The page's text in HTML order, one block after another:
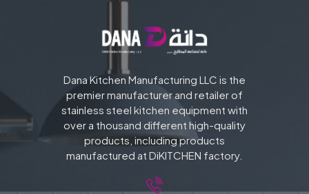
Dana Kitchen Manufacturing LLC is the
premier manufacturer and retailer of
stainless steel kitchen equipment with
over a thousand different high-quality
products, including products
manufactured at DiKITCHEN factory.